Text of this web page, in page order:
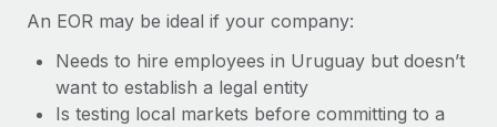
Benefits
Manage employee benefits with ease
Reverse Tech at a glance Health and wellness startup,
Reverse Tech, partnered with Remote to manage...
Learn More
Taxes
Work visas & permits
Changelog
An EOR may be ideal if your company:
Needs to hire employees in Uruguay but doesn’t
want to establish a legal entity
Is testing local markets before committing to a